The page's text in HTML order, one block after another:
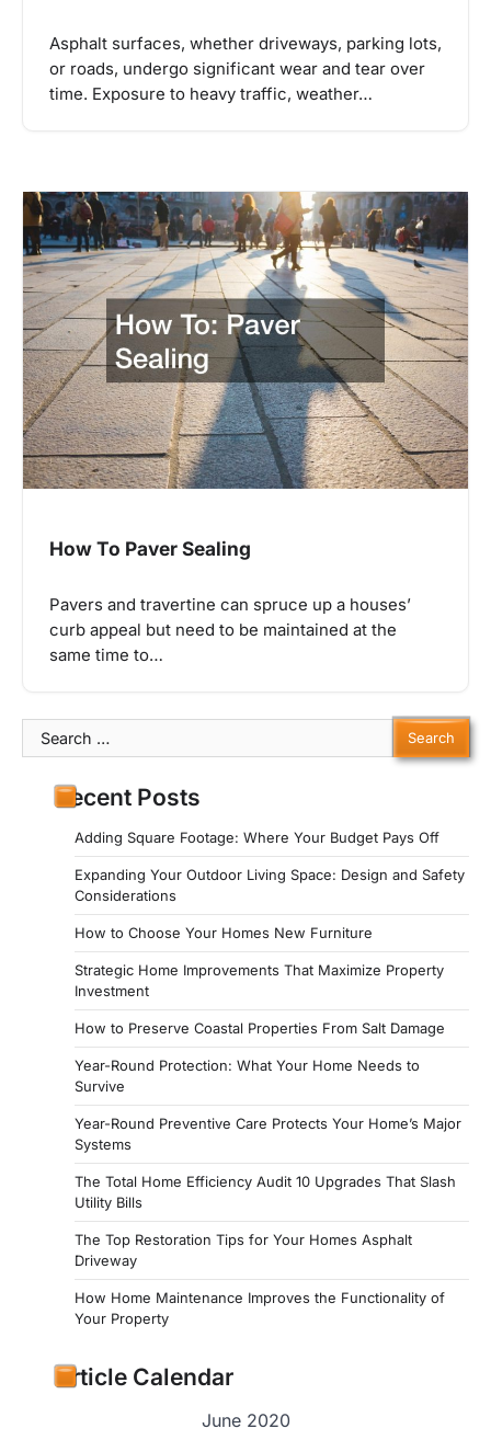
Asphalt surfaces, whether driveways, parking lots,
or roads, undergo significant wear and tear over
time. Exposure to heavy traffic, weather…
How To Paver Sealing
Pavers and travertine can spruce up a houses’
curb appeal but need to be maintained at the
same time to…
Search
for:
Recent Posts
Adding Square Footage: Where Your Budget Pays Off
Expanding Your Outdoor Living Space: Design and Safety
Considerations
How to Choose Your Homes New Furniture
Strategic Home Improvements That Maximize Property
Investment
How to Preserve Coastal Properties From Salt Damage
Year-Round Protection: What Your Home Needs to
Survive
Year-Round Preventive Care Protects Your Home’s Major
Systems
The Total Home Efficiency Audit 10 Upgrades That Slash
Utility Bills
The Top Restoration Tips for Your Homes Asphalt
Driveway
How Home Maintenance Improves the Functionality of
Your Property
Article Calendar
June 2020